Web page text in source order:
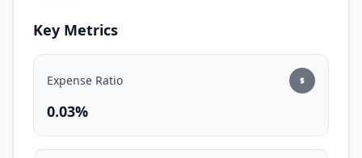
Key Metrics
Expense Ratio
0.03%